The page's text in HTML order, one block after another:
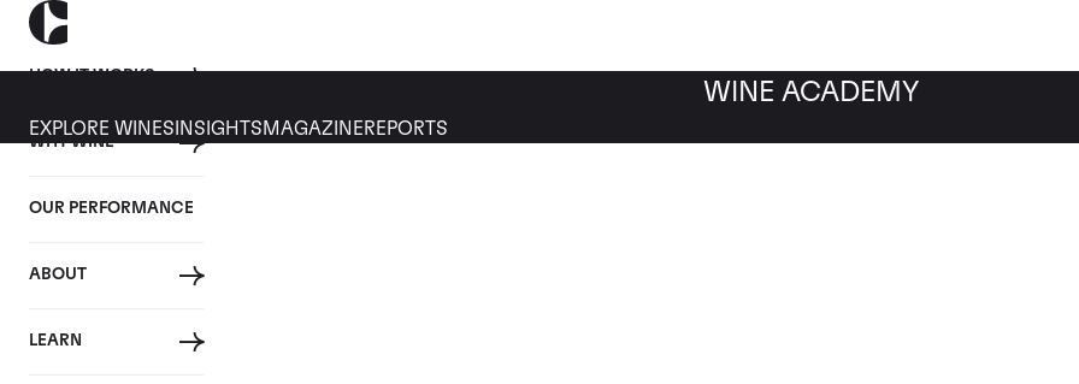
HOW IT WORKS
WHY WINE
OUR PERFORMANCE
ABOUT
LEARN
WINE ACADEMY
EXPLORE WINES INSIGHTS MAGAZINEREPORTS